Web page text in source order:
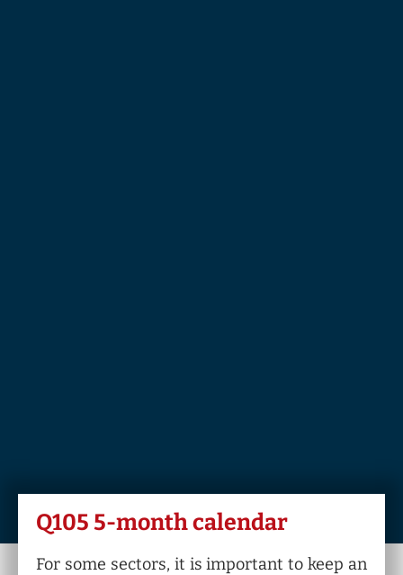
Q105 5-month calendar
For some sectors, it is important to keep an